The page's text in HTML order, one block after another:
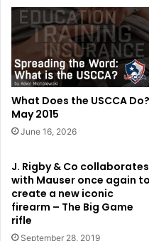
What Does the USCCA Do?
May 2015
June 16, 2026
J. Rigby & Co collaborates
with Mauser once again to
create a new iconic
firearm – The Big Game
rifle
September 28, 2019